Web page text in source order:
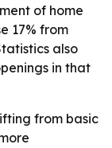
of home
17% from
also
in that
from basic